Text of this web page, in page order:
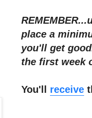
place a
you'll get
the first week
You'll receive